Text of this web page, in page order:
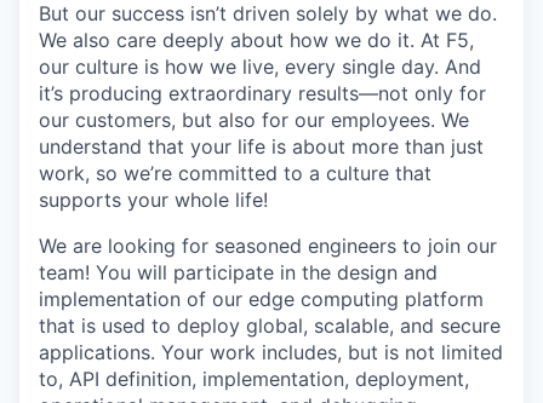
But our success isn’t driven solely by what we do.
We also care deeply about how we do it. At F5,
our culture is how we live, every single day. And
it’s producing extraordinary results—not only for
our customers, but also for our employees. We
understand that your life is about more than just
work, so we’re committed to a culture that
supports your whole life!
We are looking for seasoned engineers to join our
team! You will participate in the design and
implementation of our edge computing platform
that is used to deploy global, scalable, and secure
applications. Your work includes, but is not limited
to, API definition, implementation, deployment,